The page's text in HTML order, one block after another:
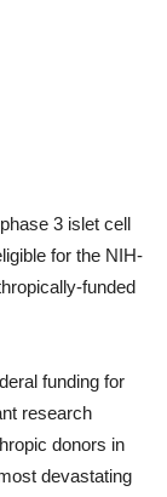
3 islet cell
for the NIH-
funded
funding for
research
donors in
devastating